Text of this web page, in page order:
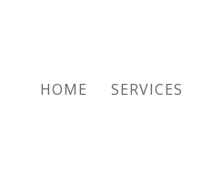
HOME SERVICES